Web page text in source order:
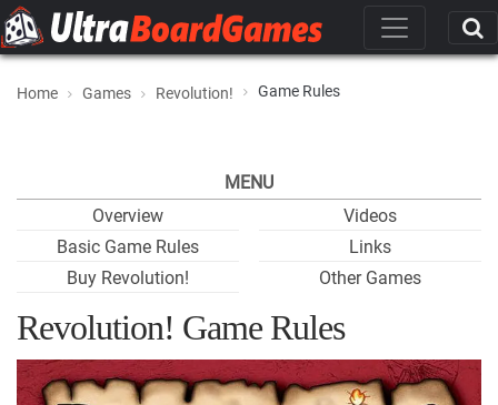
Home Games Revolution! Game Rules
MENU
Overview
Basic Game Rules
Buy Revolution!
Videos
Links
Other Games
Revolution! Game Rules